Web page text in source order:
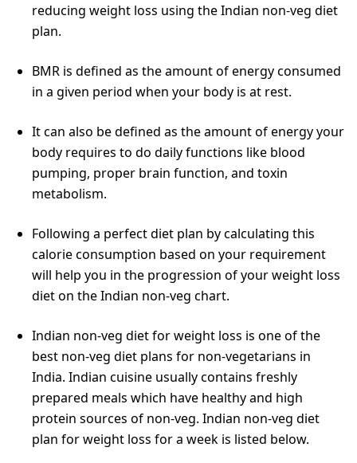
reducing weight loss using the Indian non-veg diet
plan.
BMR is defined as the amount of energy consumed
in a given period when your body is at rest.
It can also be defined as the amount of energy your
body requires to do daily functions like blood
pumping, proper brain function, and toxin
metabolism.
Following a perfect diet plan by calculating this
calorie consumption based on your requirement
will help you in the progression of your weight loss
diet on the Indian non-veg chart.
Indian non-veg diet for weight loss is one of the
best non-veg diet plans for non-vegetarians in
India. Indian cuisine usually contains freshly
prepared meals which have healthy and high
protein sources of non-veg. Indian non-veg diet
plan for weight loss for a week is listed below.